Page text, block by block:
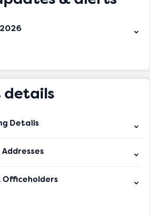
details
Details
Officeholders